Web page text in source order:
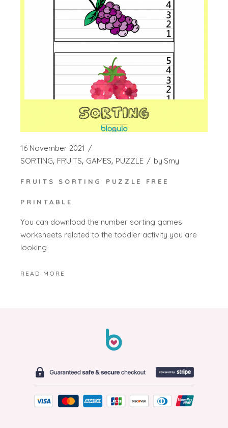
16 November 2021
SORTING FRUITS GAMES PUZZLE by Smy
FRUITS SORTING PUZZLE FREE
PRINTABLE
You can download the number sorting games
worksheets related to the toddler activity you are
looking
READ MORE